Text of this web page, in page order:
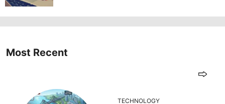
Most Recent
TECHNOLOGY